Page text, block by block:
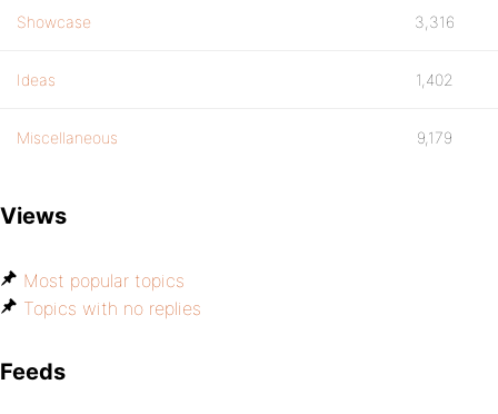
Showcase 3,316
Ideas 1,402
Miscellaneous 9,179
Views
Most popular topics
Topics with no replies
Feeds